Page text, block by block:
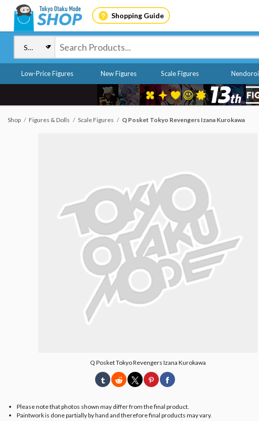
Shopping Guide
Low-Price Figures New Figures Scale Figures
Shop Figures & Dolls Scale Figures Q Posket Tokyo Revengers Izana Kurokawa
Q Posket Tokyo Revengers Izana Kurokawa
Please note that photos shown may differ from the final product.
Paintwork is done partially by hand and therefore final products may vary.